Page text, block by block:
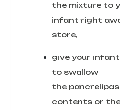
the mixture to
infant right
store,
give your
to swallow
the
contents or